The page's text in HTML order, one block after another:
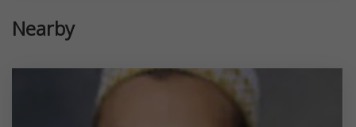
Nearby